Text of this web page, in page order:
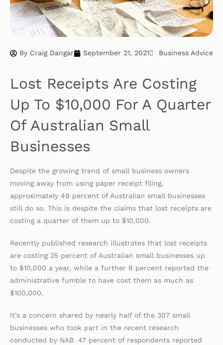
By Craig Dangar September 21, 2021 Business Advice
Lost Receipts Are Costing
Up To $10,000 For A Quarter
Of Australian Small
Businesses
Despite the growing trend of small business owners
moving away from using paper receipt filing,
approximately 49 percent of Australian small businesses
still do so. This is despite the claims that lost receipts are
costing a quarter of them up to $10,000.
Recently published research illustrates that lost receipts
are costing 25 percent of Australian small businesses up
to $10,000 a year, while a further 8 percent reported the
administrative fumble to have cost them as much as
$100,000.
It’s a concern shared by nearly half of the 307 small
businesses who took part in the recent research
conducted by NAB. 47 percent of respondents reported